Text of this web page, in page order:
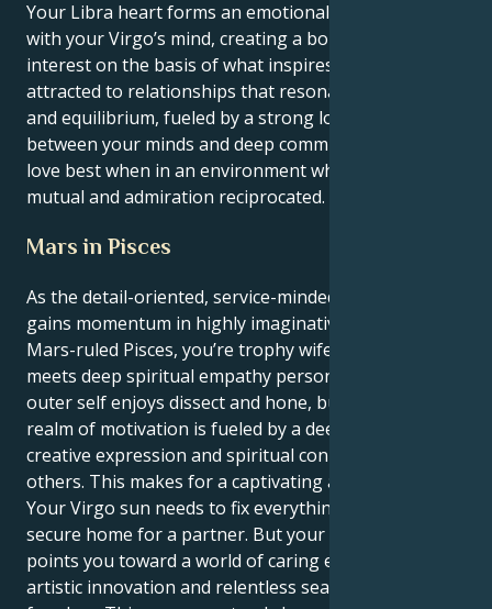
Your Libra heart forms an emotional partnership
with your Virgo’s mind, creating a bond of mutual
interest on the basis of what inspires both. You are
attracted to relationships that resonate with grace
and equilibrium, fueled by a strong love affair
between your minds and deep commitment, and you
love best when in an environment where respect is
mutual and admiration reciprocated.
Mars in Pisces
As the detail-oriented, service-minded Virgo sun
gains momentum in highly imaginative and intuitive
Mars-ruled Pisces, you’re trophy wife perfection
meets deep spiritual empathy personified. Your
outer self enjoys dissect and hone, but your inner
realm of motivation is fueled by a deep longing for
creative expression and spiritual connection with
others. This makes for a captivating and lovely tug.
Your Virgo sun needs to fix everything, to establish a
secure home for a partner. But your Mars in Pisces
points you toward a world of caring endeavor,
artistic innovation and relentless search for personal